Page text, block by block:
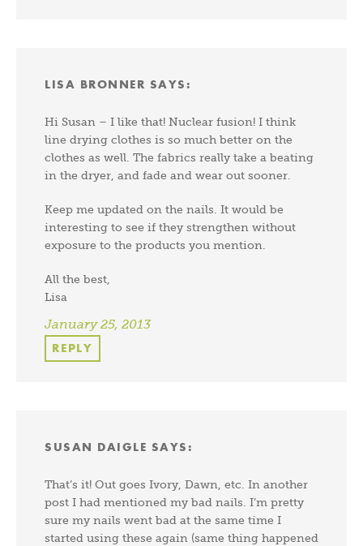
LISA BRONNER SAYS:
Hi Susan – I like that! Nuclear fusion! I think
line drying clothes is so much better on the
clothes as well. The fabrics really take a beating
in the dryer, and fade and wear out sooner.
Keep me updated on the nails. It would be
interesting to see if they strengthen without
exposure to the products you mention.
All the best,
Lisa
January 25, 2013
REPLY
SUSAN DAIGLE SAYS:
That’s it! Out goes Ivory, Dawn, etc. In another
post I had mentioned my bad nails. I’m pretty
sure my nails went bad at the same time I
started using these again (same thing happened